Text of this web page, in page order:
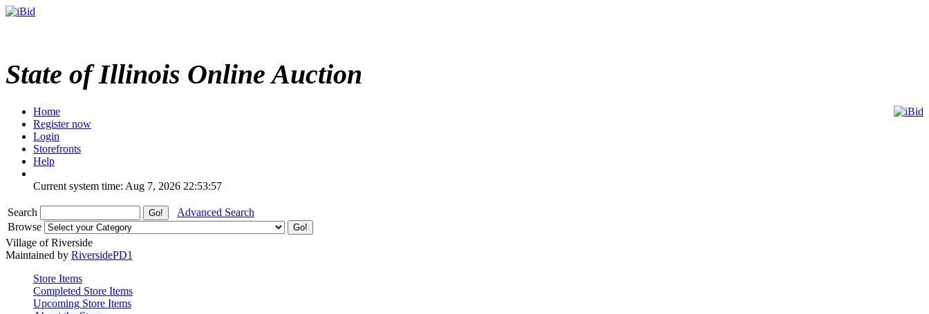
State of Illinois Online Auction
Home
Register now
Login
Storefronts
Help
Current system time: Aug 7, 2026 22:53:57
Search
Advanced Search
Browse
Village of Riverside
Maintained by RiversidePD1
Store Items
Completed Store Items
Upcoming Store Items